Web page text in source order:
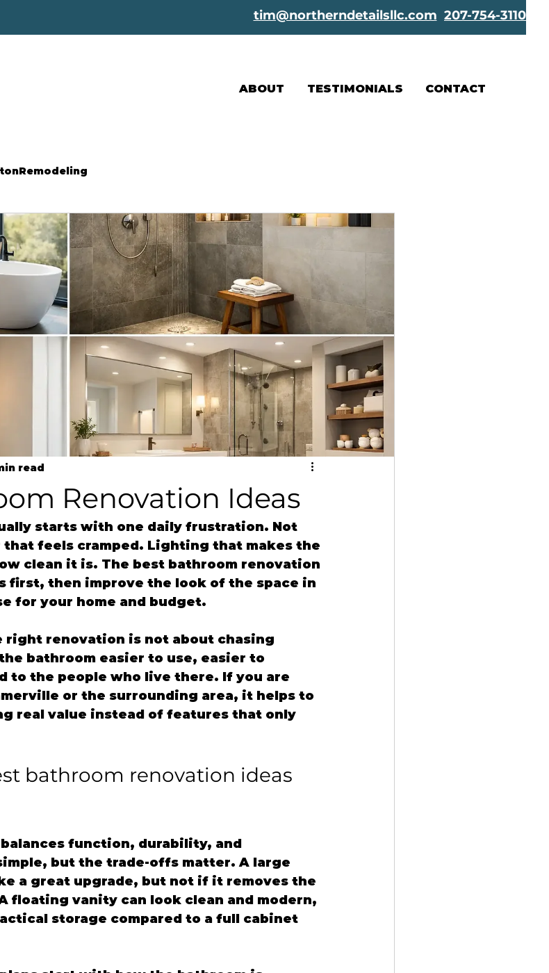
tim@northerndetailsllc.com 207-754-3110
ABOUT TESTIMONIALS CONTACT
Renovation Ideas
read
starts with one daily frustration. Not
feels cramped. Lighting that makes the
clean it is. The best bathroom renovation
first, then improve the look of the space in
for your home and budget.
right renovation is not about chasing
bathroom easier to use, easier to
to the people who live there. If you are
or the surrounding area, it helps to
real value instead of features that only
bathroom renovation ideas
balances function, durability, and
but the trade-offs matter. A large
a great upgrade, but not if it removes the
floating vanity can look clean and modern,
storage compared to a full cabinet